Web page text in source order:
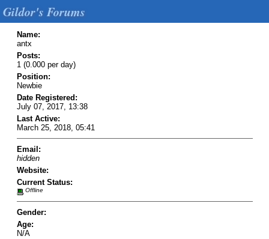
Gildor's Forums
Name:
antx
Posts:
1 (0.000 per day)
Position:
Newbie
Date Registered:
July 07, 2017, 13:38
Last Active:
March 25, 2018, 05:41
Email:
hidden
Website:
Current Status:
Offline
Gender:
Age:
N/A